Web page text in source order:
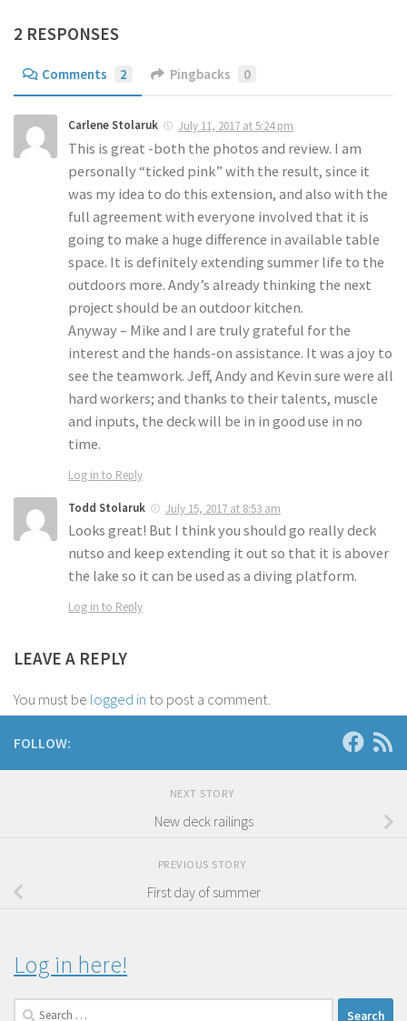
2 RESPONSES
Comments 2 Pingbacks 0
Carlene Stolaruk July 11, 2017 at 5:24 pm
This is great -both the photos and review. I am
personally “ticked pink” with the result, since it
was my idea to do this extension, and also with the
full agreement with everyone involved that it is
going to make a huge difference in available table
space. It is definitely extending summer life to the
outdoors more. Andy’s already thinking the next
project should be an outdoor kitchen.
Anyway – Mike and I are truly grateful for the
interest and the hands-on assistance. It was a joy to
see the teamwork. Jeff, Andy and Kevin sure were all
hard workers; and thanks to their talents, muscle
and inputs, the deck will be in in good use in no
time.
Log in to Reply
Todd Stolaruk July 15, 2017 at 8:53 am
Looks great! But I think you should go really deck
nutso and keep extending it out so that it is abover
the lake so it can be used as a diving platform.
Log in to Reply
LEAVE A REPLY
You must be logged in to post a comment.
FOLLOW:
NEXT STORY
New deck railings
PREVIOUS STORY
First day of summer
Log in here!
Search